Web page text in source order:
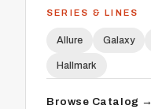
SERIES & LINES
Allure Galaxy
Hallmark
Browse Catalog →